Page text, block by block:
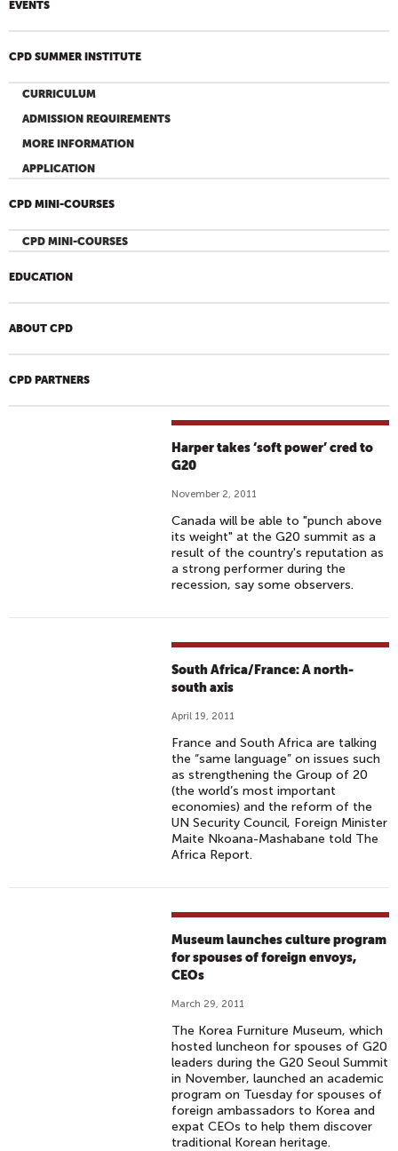
EVENTS
CPD SUMMER INSTITUTE
CURRICULUM
ADMISSION REQUIREMENTS
MORE INFORMATION
APPLICATION
CPD MINI-COURSES
CPD MINI-COURSES
EDUCATION
ABOUT CPD
CPD PARTNERS
Harper takes ‘soft power’ cred to
G20
November 2, 2011
Canada will be able to "punch above
its weight" at the G20 summit as a
result of the country's reputation as
a strong performer during the
recession, say some observers.
South Africa/France: A north-
south axis
April 19, 2011
France and South Africa are talking
the “same language” on issues such
as strengthening the Group of 20
(the world’s most important
economies) and the reform of the
UN Security Council, Foreign Minister
Maite Nkoana-Mashabane told The
Africa Report.
Museum launches culture program
for spouses of foreign envoys,
CEOs
March 29, 2011
The Korea Furniture Museum, which
hosted luncheon for spouses of G20
leaders during the G20 Seoul Summit
in November, launched an academic
program on Tuesday for spouses of
foreign ambassadors to Korea and
expat CEOs to help them discover
traditional Korean heritage.